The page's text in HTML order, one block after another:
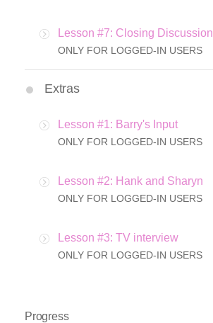
Lesson #7: Closing Discussion
ONLY FOR LOGGED-IN USERS
Extras
Lesson #1: Barry's Input
ONLY FOR LOGGED-IN USERS
Lesson #2: Hank and Sharyn
ONLY FOR LOGGED-IN USERS
Lesson #3: TV interview
ONLY FOR LOGGED-IN USERS
Progress